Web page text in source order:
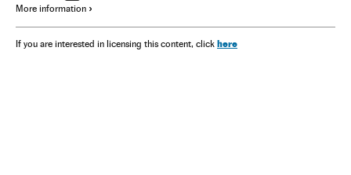
More information
If you are interested in licensing this content, click here